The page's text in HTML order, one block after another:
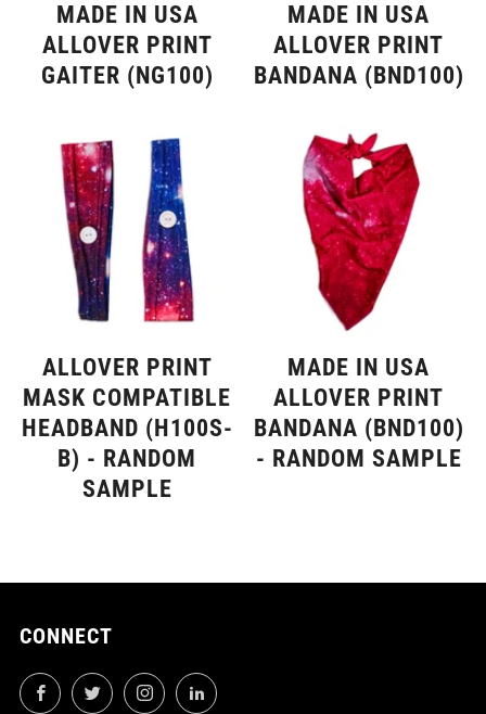
MADE IN USA
ALLOVER PRINT
GAITER (NG100)
MADE IN USA
ALLOVER PRINT
BANDANA (BND100)
ALLOVER PRINT
MASK COMPATIBLE
HEADBAND (H100S-
B) - RANDOM
SAMPLE
MADE IN USA
ALLOVER PRINT
BANDANA (BND100)
- RANDOM SAMPLE
CONNECT
FacebookTwitterInstagramLinkedIn